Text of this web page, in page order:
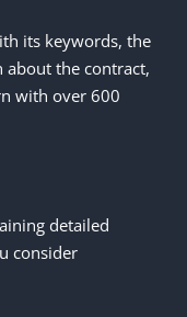
its keywords, the
the contract,
with over 600
detailed
consider